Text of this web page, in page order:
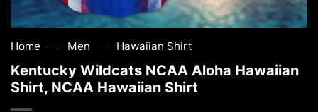
Home — Men — Hawaiian Shirt
Kentucky Wildcats NCAA Aloha Hawaiian
Shirt, NCAA Hawaiian Shirt